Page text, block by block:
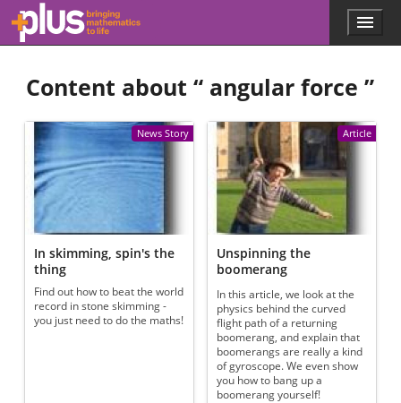
Skip to main content
l
s
.
a
h
.
r
g
Menu
Content about “ angular force ”
News Story
In skimming, spin's the
thing
Find out how to beat the world
record in stone skimming -
you just need to do the maths!
Article
Unspinning the
boomerang
In this article, we look at the
physics behind the curved
flight path of a returning
boomerang, and explain that
boomerangs are really a kind
of gyroscope. We even show
you how to bang up a
boomerang yourself!